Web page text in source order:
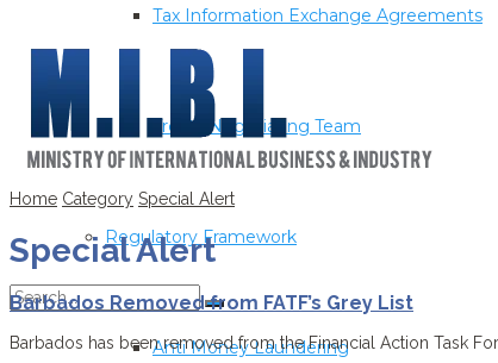
Tax Information Exchange Agreements
Treaty Negotiating Team
Regulatory Framework
Anti Money Laundering
Home Category Special Alert
Special Alert
Barbados Removed from FATF’s Grey List
Barbados has been removed from the Financial Action Task